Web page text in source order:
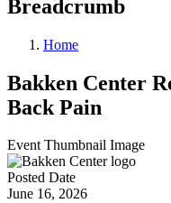
Breadcrumb
Home
Bakken Center
Back Pain
Event Thumbnail Image
Posted Date
June 16, 2026